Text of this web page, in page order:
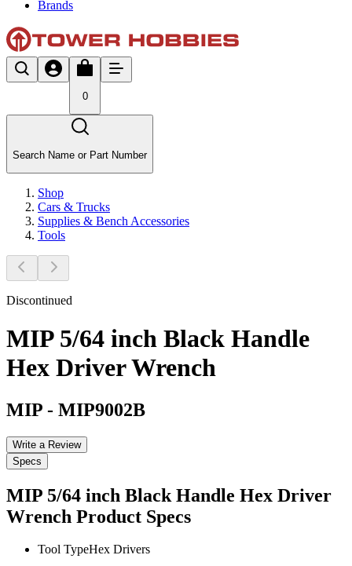
Brands
0
Search Name or Part Number
Shop
Cars & Trucks
Supplies & Bench Accessories
Tools
Discontinued
MIP 5/64 inch Black Handle
Hex Driver Wrench
MIP - MIP9002B
Write a Review
Specs
MIP 5/64 inch Black Handle Hex Driver
Wrench Product Specs
Tool TypeHex Drivers